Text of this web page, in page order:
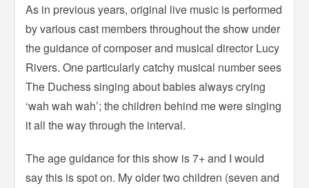
As in previous years, original live music is performed
by various cast members throughout the show under
the guidance of composer and musical director Lucy
Rivers. One particularly catchy musical number sees
The Duchess singing about babies always crying
‘wah wah wah’; the children behind me were singing
it all the way through the interval.
The age guidance for this show is 7+ and I would
say this is spot on. My older two children (seven and